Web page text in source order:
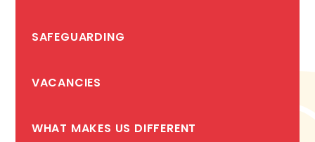
SAFEGUARDING
VACANCIES
WHAT MAKES US DIFFERENT